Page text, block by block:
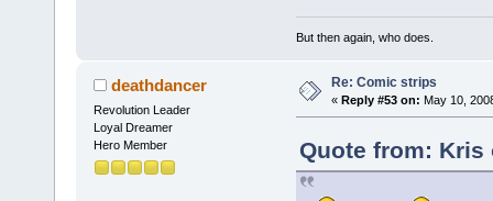
But then again, who does.
deathdancer
Revolution Leader
Loyal Dreamer
Hero Member
Re: Comic strips
« Reply #53 on: May 10,
Quote from: Kris